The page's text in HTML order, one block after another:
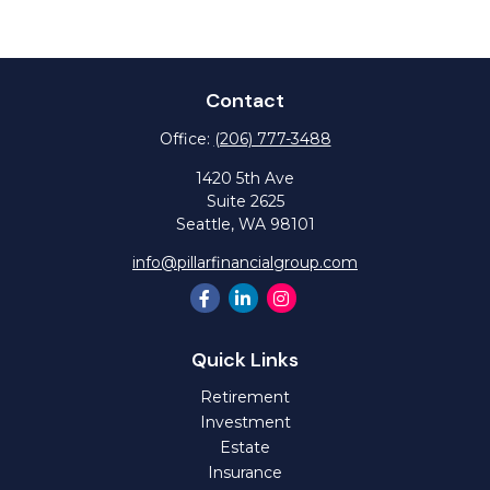
Contact
Office: (206) 777-3488
1420 5th Ave
Suite 2625
Seattle, WA 98101
info@pillarfinancialgroup.com
Quick Links
Retirement
Investment
Estate
Insurance